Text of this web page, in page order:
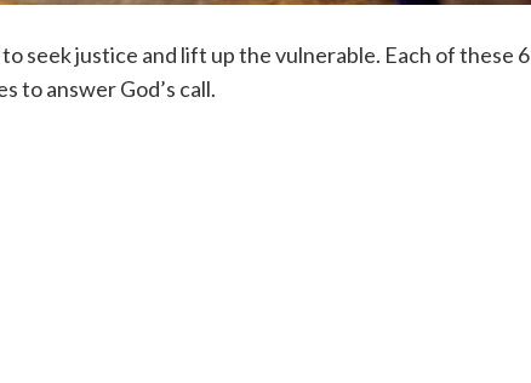
seek justice and lift up the vulnerable. Each of these 6
to answer God’s call.